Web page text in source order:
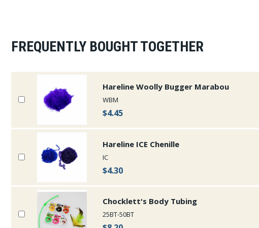
FREQUENTLY BOUGHT TOGETHER
Hareline Woolly Bugger Marabou
WBM
$4.45
Hareline ICE Chenille
IC
$4.30
Chocklett's Body Tubing
25BT-50BT